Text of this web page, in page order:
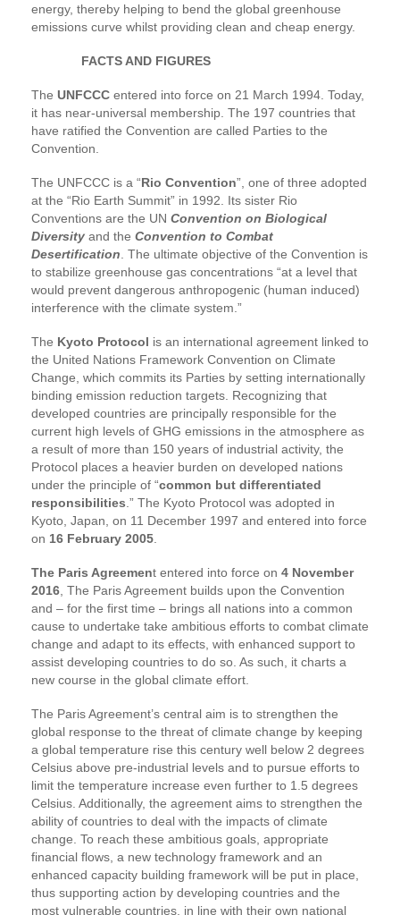
energy, thereby helping to bend the global greenhouse
emissions curve whilst providing clean and cheap energy.
FACTS AND FIGURES
The UNFCCC entered into force on 21 March 1994. Today,
it has near-universal membership. The 197 countries that
have ratified the Convention are called Parties to the
Convention.
The UNFCCC is a “Rio Convention”, one of three adopted
at the “Rio Earth Summit” in 1992. Its sister Rio
Conventions are the UN Convention on Biological
Diversity and the Convention to Combat
Desertification . The ultimate objective of the Convention is
to stabilize greenhouse gas concentrations “at a level that
would prevent dangerous anthropogenic (human induced)
interference with the climate system.”
The Kyoto Protocol is an international agreement linked to
the United Nations Framework Convention on Climate
Change, which commits its Parties by setting internationally
binding emission reduction targets. Recognizing that
developed countries are principally responsible for the
current high levels of GHG emissions in the atmosphere as
a result of more than 150 years of industrial activity, the
Protocol places a heavier burden on developed nations
under the principle of “common but differentiated
responsibilities .” The Kyoto Protocol was adopted in
Kyoto, Japan, on 11 December 1997 and entered into force
on 16 February 2005
The Paris Agreement entered into force on 4 November
2016 , The Paris Agreement builds upon the Convention
and – for the first time – brings all nations into a common
cause to undertake take ambitious efforts to combat climate
change and adapt to its effects, with enhanced support to
assist developing countries to do so. As such, it charts a
new course in the global climate effort.
The Paris Agreement’s central aim is to strengthen the
global response to the threat of climate change by keeping
a global temperature rise this century well below 2 degrees
Celsius above pre-industrial levels and to pursue efforts to
limit the temperature increase even further to 1.5 degrees
Celsius. Additionally, the agreement aims to strengthen the
ability of countries to deal with the impacts of climate
change. To reach these ambitious goals, appropriate
financial flows, a new technology framework and an
enhanced capacity building framework will be put in place,
thus supporting action by developing countries and the
most vulnerable countries, in line with their own national